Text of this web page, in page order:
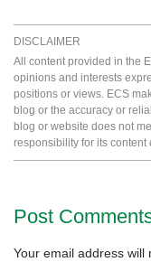
DISCLAIMER
All content provided in the
opinions and interests
positions or views. ECS
blog or the accuracy or
blog or website does not
responsibility for its content
Post
Your email address will